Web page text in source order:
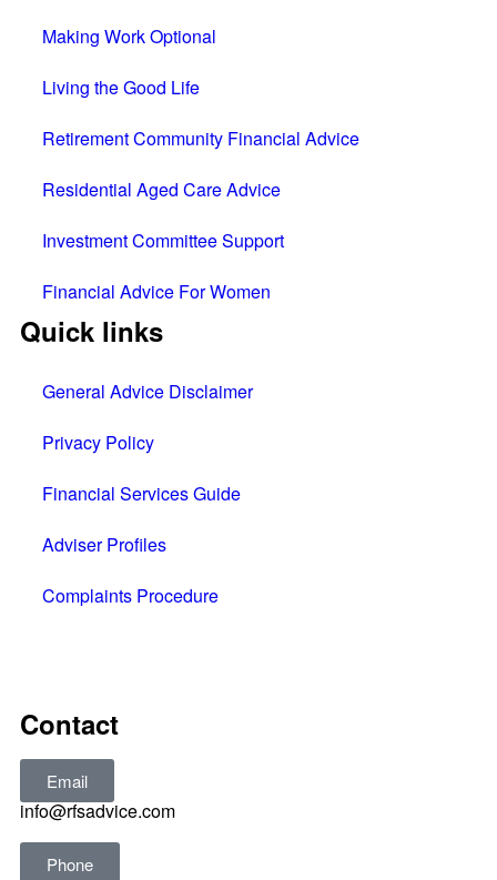
Making Work Optional
Living the Good Life
Retirement Community Financial Advice
Residential Aged Care Advice
Investment Committee Support
Financial Advice For Women
Quick links
General Advice Disclaimer
Privacy Policy
Financial Services Guide
Adviser Profiles
Complaints Procedure
Contact
Email
info@rfsadvice.com
Phone